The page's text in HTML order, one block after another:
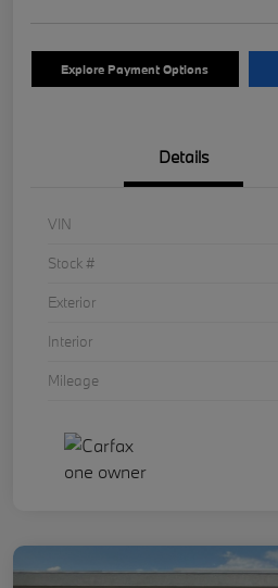
Explore Payment Options
Details
VIN
Stock #
Exterior
Interior
Mileage